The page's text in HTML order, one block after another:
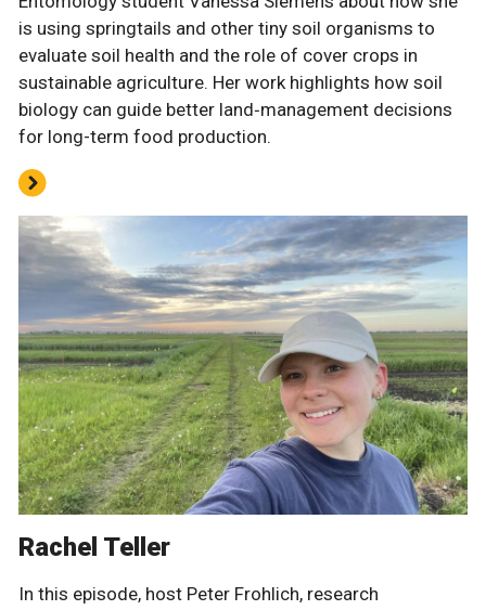
is using springtails and other tiny soil organisms to
evaluate soil health and the role of cover crops in
sustainable agriculture. Her work highlights how soil
biology can guide better land‑management decisions
for long-term food production.
Rachel Teller
In this episode, host Peter Frohlich, research